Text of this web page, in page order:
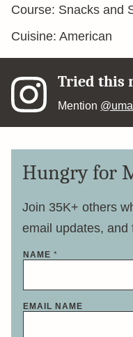
Course: Snacks and
Cuisine: American
Tried this
Mention
Hungry for
Join 35K+ others
email updates, and
NAME *
EMAIL NAME